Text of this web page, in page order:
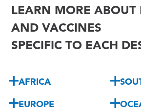
LEARN MORE ABOUT
AND VACCINES
SPECIFIC TO EACH
AFRICA
EUROPE